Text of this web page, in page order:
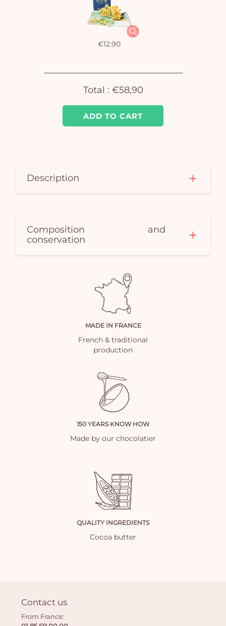
ADD TO CART
€12.90
Total : €58,90
Description
Composition and
conservation
MADE IN FRANCE
French & traditional
production
150 YEARS KNOW HOW
Made by our chocolatier
QUALITY INGREDIENTS
Cocoa butter
Contact us
From France: